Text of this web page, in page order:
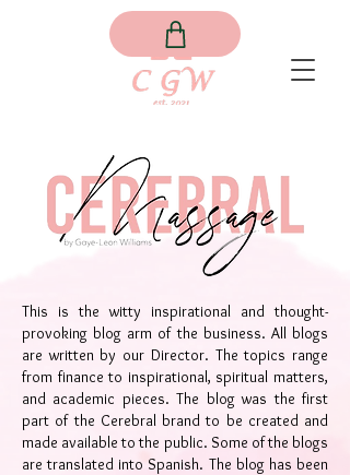
This is the witty inspirational and thought-
provoking blog arm of the business. All blogs
are written by our Director. The topics range
from finance to inspirational, spiritual matters,
and academic pieces. The blog was the first
part of the Cerebral brand to be created and
made available to the public. Some of the blogs
are translated into Spanish. The blog has been